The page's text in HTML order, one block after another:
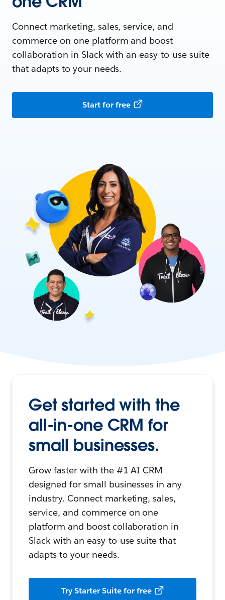
Connect marketing, sales, service, and
commerce on one platform and boost
collaboration in Slack with an easy-to-use suite
that adapts to your needs.
Start for free
Get started with the
all-in-one CRM for
small businesses.
Grow faster with the #1 AI CRM
designed for small businesses in any
industry. Connect marketing, sales,
service, and commerce on one
platform and boost collaboration in
Slack with an easy-to-use suite that
adapts to your needs.
Try Starter Suite for free